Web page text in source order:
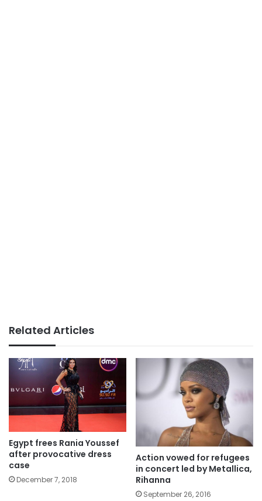
Related Articles
Egypt frees Rania Youssef
after provocative dress
case
December 7, 2018
Action vowed for refugees
in concert led by Metallica,
Rihanna
September 26, 2016